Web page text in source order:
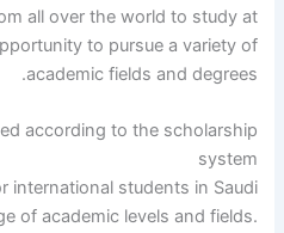
all over the world to study at
to pursue a variety of
academic fields and degrees.
according to the scholarship
system
international students in Saudi
of academic levels and fields.